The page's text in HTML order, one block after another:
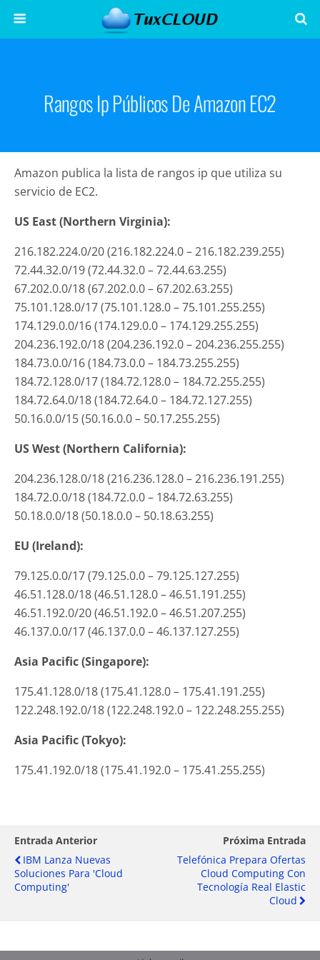
Rangos Ip Públicos De Amazon EC2
Amazon publica la lista de rangos ip que utiliza su
servicio de EC2.
US East (Northern Virginia):
216.182.224.0/20 (216.182.224.0 – 216.182.239.255)
72.44.32.0/19 (72.44.32.0 – 72.44.63.255)
67.202.0.0/18 (67.202.0.0 – 67.202.63.255)
75.101.128.0/17 (75.101.128.0 – 75.101.255.255)
174.129.0.0/16 (174.129.0.0 – 174.129.255.255)
204.236.192.0/18 (204.236.192.0 – 204.236.255.255)
184.73.0.0/16 (184.73.0.0 – 184.73.255.255)
184.72.128.0/17 (184.72.128.0 – 184.72.255.255)
184.72.64.0/18 (184.72.64.0 – 184.72.127.255)
50.16.0.0/15 (50.16.0.0 – 50.17.255.255)
US West (Northern California):
204.236.128.0/18 (216.236.128.0 – 216.236.191.255)
184.72.0.0/18 (184.72.0.0 – 184.72.63.255)
50.18.0.0/18 (50.18.0.0 – 50.18.63.255)
EU (Ireland):
79.125.0.0/17 (79.125.0.0 – 79.125.127.255)
46.51.128.0/18 (46.51.128.0 – 46.51.191.255)
46.51.192.0/20 (46.51.192.0 – 46.51.207.255)
46.137.0.0/17 (46.137.0.0 – 46.137.127.255)
Asia Pacific (Singapore):
175.41.128.0/18 (175.41.128.0 – 175.41.191.255)
122.248.192.0/18 (122.248.192.0 – 122.248.255.255)
Asia Pacific (Tokyo):
175.41.192.0/18 (175.41.192.0 – 175.41.255.255)
Entrada Anterior
IBM Lanza Nuevas
Soluciones Para 'cloud
Computing'
Próxima Entrada
Telefónica Prepara Ofertas
Cloud Computing Con
Tecnología Real Elastic
Cloud